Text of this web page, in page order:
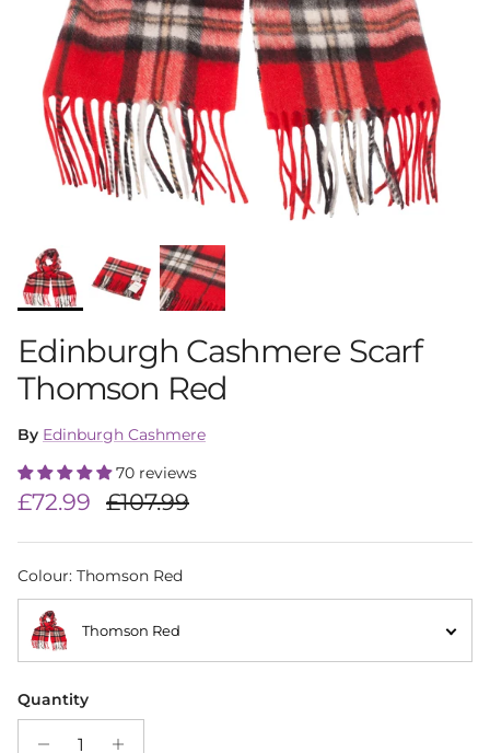
Edinburgh Cashmere Scarf
Thomson Red
By Edinburgh Cashmere
70 reviews
Sale price
£72.99 Regular price
£107.99
Colour: Thomson Red
Thomson Red
Quantity